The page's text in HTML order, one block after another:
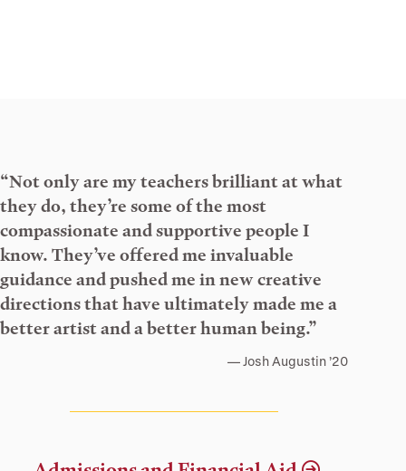
“Not only are my teachers brilliant at what
they do, they’re some of the most
compassionate and supportive people I
know. They’ve offered me invaluable
guidance and pushed me in new creative
directions that have ultimately made me a
better artist and a better human being.”
Josh Augustin ’20